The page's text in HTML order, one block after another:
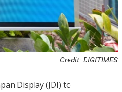
Credit: DIGITIMES
Display (JDI) to